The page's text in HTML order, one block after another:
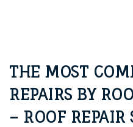
THE MOST
REPAIRS BY
– ROOF REPAIR